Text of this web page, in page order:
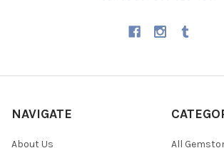
NAVIGATE
About Us
All